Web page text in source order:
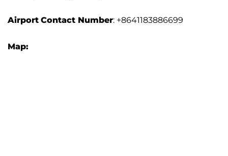
Airport Contact Number: +8641183886699
Map: